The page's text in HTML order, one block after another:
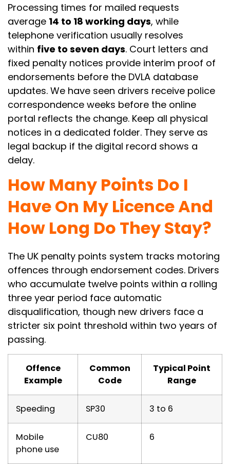
Processing times for mailed requests
average 14 to 18 working days, while
telephone verification usually resolves
within five to seven days. Court letters and
fixed penalty notices provide interim proof of
endorsements before the DVLA database
updates. We have seen drivers receive police
correspondence weeks before the online
portal reflects the change. Keep all physical
notices in a dedicated folder. They serve as
legal backup if the digital record shows a
delay.
How Many Points Do I
Have On My Licence And
How Long Do They Stay?
The UK penalty points system tracks motoring
offences through endorsement codes. Drivers
who accumulate twelve points within a rolling
three year period face automatic
disqualification, though new drivers face a
stricter six point threshold within two years of
passing.
Offence
Example
Common
Code
Typical Point
Range
Speeding SP30 3 to 6
Mobile
phone use
CU80 6